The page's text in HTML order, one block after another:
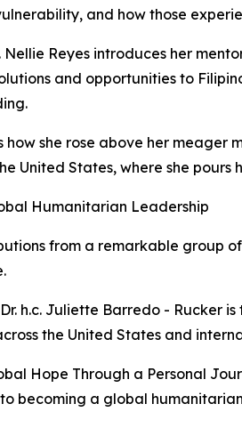
and how those
Nellie Reyes introduces her
and opportunities to
how she rose above her
United States, where she
Humanitarian Leadership
from a remarkable group
h.c. Juliette Barredo -
the United States and
Hope Through a Personal
becoming a global